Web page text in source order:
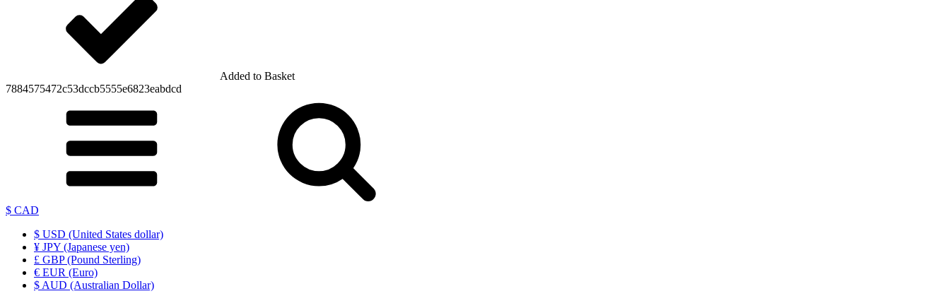
Added to Basket
7884575472c53dccb5555e6823eabdcd
$ CAD
$ USD (United States dollar)
¥ JPY (Japanese yen)
£ GBP (Pound Sterling)
€ EUR (Euro)
$ AUD (Australian Dollar)